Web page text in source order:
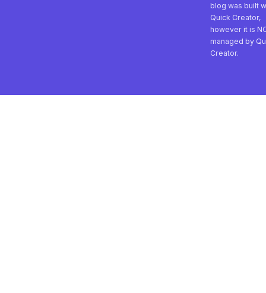
blog was built
Quick Creator,
however it is
managed by
Creator.